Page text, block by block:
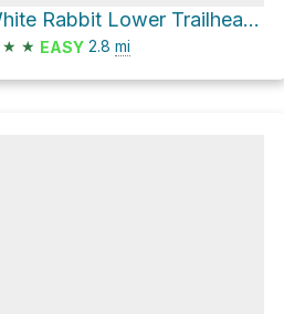
White Rabbit Lower Trailhead via White Rabbit Trail and Park Street
★ ★ EASY 2.8 mi